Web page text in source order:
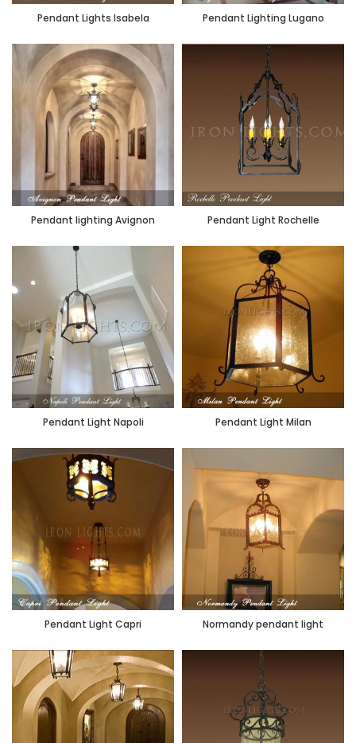
Pendant Lights Isabela Pendant Lighting Lugano
Pendant lighting Avignon Pendant Light Rochelle
Pendant Light Napoli Pendant Light Milan
Pendant Light Capri Normandy pendant light